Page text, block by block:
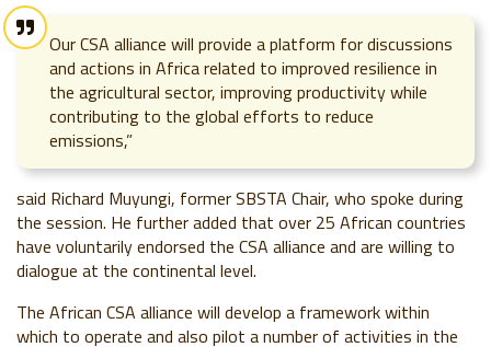
Our CSA alliance will provide a platform for discussions
and actions in Africa related to improved resilience in
the agricultural sector, improving productivity while
contributing to the global efforts to reduce
emissions,”
said Richard Muyungi, former SBSTA Chair, who spoke during
the session. He further added that over 25 African countries
have voluntarily endorsed the CSA alliance and are willing to
dialogue at the continental level.
The African CSA alliance will develop a framework within
which to operate and also pilot a number of activities in the